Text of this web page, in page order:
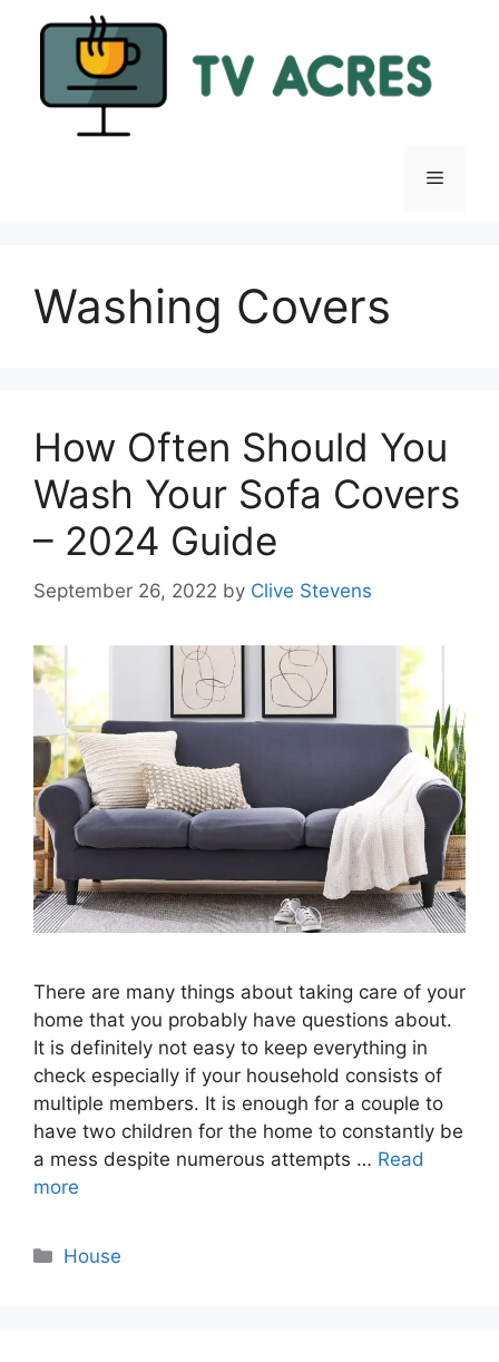
Menu
Washing Covers
How Often Should You
Wash Your Sofa Covers
– 2024 Guide
September 26, 2022 by Clive Stevens
There are many things about taking care of your
home that you probably have questions about.
It is definitely not easy to keep everything in
check especially if your household consists of
multiple members. It is enough for a couple to
have two children for the home to constantly be
a mess despite numerous attempts … Read
more
Categories
House